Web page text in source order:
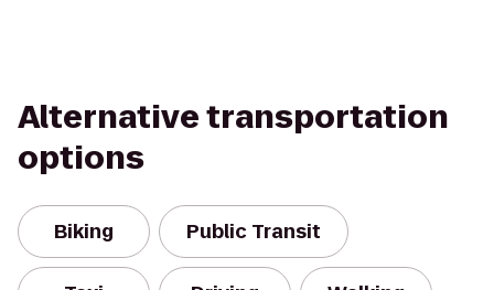
Alternative transportation
options
Biking Public Transit